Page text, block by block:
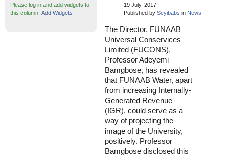
19 July, 2017
Published by Seyibabs in News
The Director, FUNAAB
Universal Conservices
Limited (FUCONS),
Professor Adeyemi
Bamgbose, has revealed
that FUNAAB Water, apart
from increasing Internally-
Generated Revenue
(IGR), could serve as a
way of projecting the
image of the University,
positively. Professor
Bamgbose disclosed this
Please log in and add widgets to
this column. Add Widgets